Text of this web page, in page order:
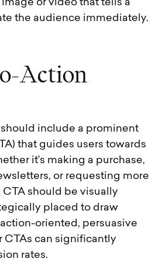
image or video that tells a
the audience immediately.
o-Action
include a prominent
that guides users towards
it’s making a purchase,
or requesting more
should be visually
placed to draw
oriented, persuasive
CTAs can significantly
rates.